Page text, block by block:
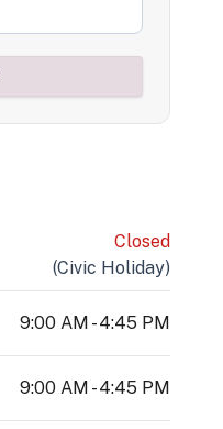
Closed
(Civic Holiday)
9:00 AM - 4:45 PM
9:00 AM - 4:45 PM